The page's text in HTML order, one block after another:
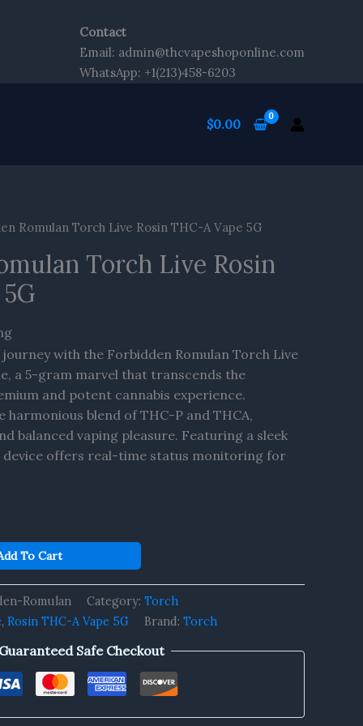
Contact
Email: admin@thcvapeshoponline.com
WhatsApp: +1(213)458-6203
$0.00
Romulan Torch Live Rosin THC-A Vape 5G
Torch Live Rosin
with the Forbidden Romulan Torch Live
a 5-gram marvel that transcends the
and potent cannabis experience.
harmonious blend of THC-P and THCA,
balanced vaping pleasure. Featuring a sleek
device offers real-time status monitoring for
To Cart
Romulan Category: Torch
, Rosin THC-A Vape 5G Brand: Torch
Guaranteed Safe Checkout